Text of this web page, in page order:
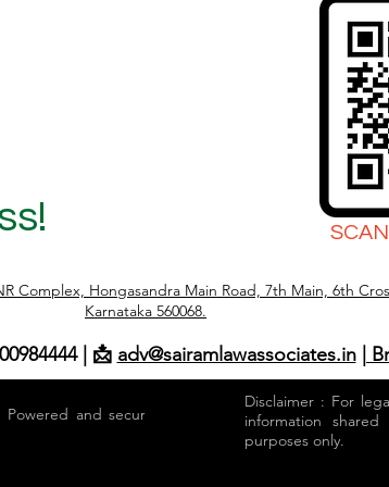
Complex, Hongasandra Main Road, 7th Main, 6th
Karnataka 560068.
| 📩 adv@sairamlawassociates.in |
and secured by
Disclaimer : For
information
purposes only.